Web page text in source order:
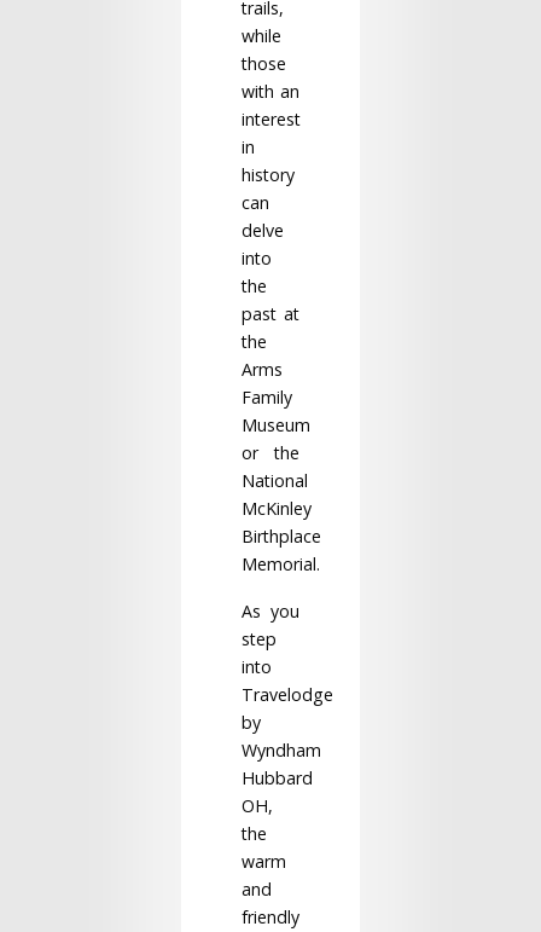
trails,
while
those
with an
interest
in
history
can
delve
into
the
past at
the
Arms
Family
Museum
or the
National
McKinley
Birthplace
Memorial.
As you
step
into
Travelodge
by
Wyndham
Hubbard
OH,
the
warm
and
friendly